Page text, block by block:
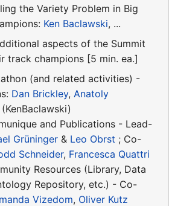
the Variety Problem in Big
Ken Baclawski, ...
aspects of the Summit
track champions [5 min. ea.]
(and related activities) -
Dan Brickley, Anatoly
(KenBaclawski)
and Publications - Lead-
Grüninger & Leo Obrst ; Co-
Schneider, Francesca Quattri
Resources (Library, Data
Repository, etc.) - Co-
Vizedom, Oliver Kutz